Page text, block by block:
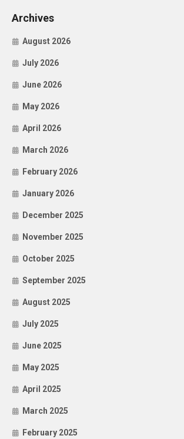
Archives
August 2026
July 2026
June 2026
May 2026
April 2026
March 2026
February 2026
January 2026
December 2025
November 2025
October 2025
September 2025
August 2025
July 2025
June 2025
May 2025
April 2025
March 2025
February 2025